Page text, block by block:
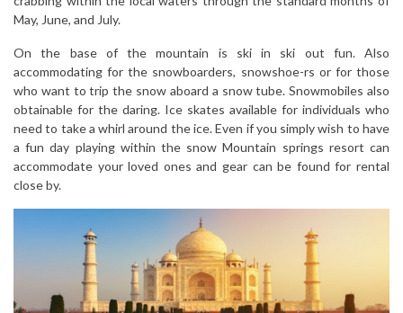
May, June, and July.
On the base of the mountain is ski in ski out fun. Also
accommodating for the snowboarders, snowshoe-rs or for those
who want to trip the snow aboard a snow tube. Snowmobiles also
obtainable for the daring. Ice skates available for individuals who
need to take a whirl around the ice. Even if you simply wish to have
a fun day playing within the snow Mountain springs resort can
accommodate your loved ones and gear can be found for rental
close by.